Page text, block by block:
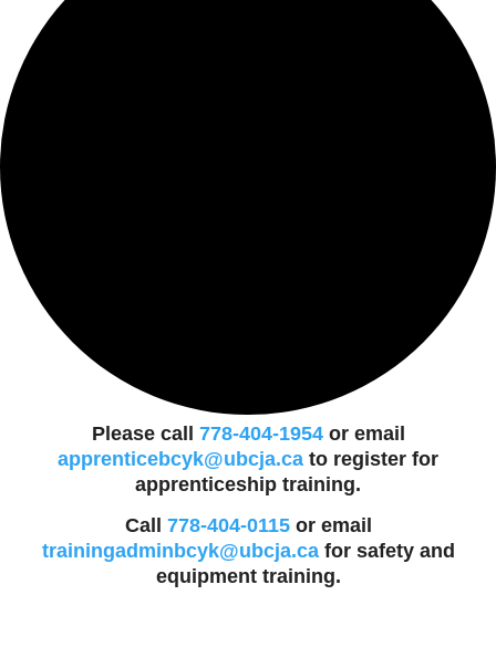
Please call 778-404-1954or email
apprenticebcyk@ubcja.ca to register for
apprenticeship training.
Call 778-404-0115or email
trainingadminbcyk@ubcja.cafor safety and
equipment training.